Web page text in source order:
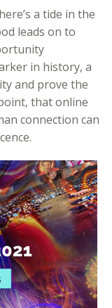
a tide in the
leads on to
in history, a
and prove the
that online
connection can